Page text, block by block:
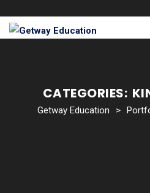
CATEGORIES:
Getway Education >